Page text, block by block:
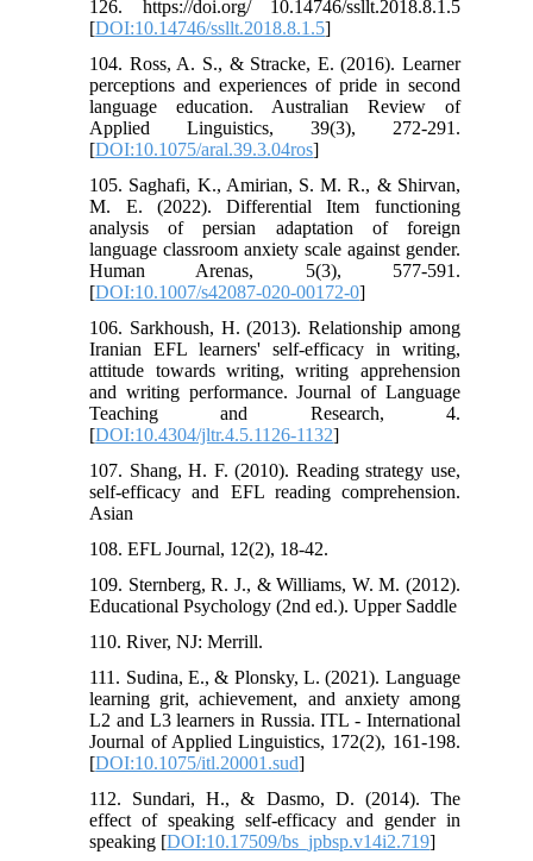
126. https://doi.org/ 10.14746/ssllt.2018.8.1.5
[DOI:10.14746/ssllt.2018.8.1.5]
104. Ross, A. S., & Stracke, E. (2016). Learner
perceptions and experiences of pride in second
language education. Australian Review of
Applied Linguistics, 39(3), 272-291.
[DOI:10.1075/aral.39.3.04ros]
105. Saghafi, K., Amirian, S. M. R., & Shirvan,
M. E. (2022). Differential Item functioning
analysis of persian adaptation of foreign
language classroom anxiety scale against gender.
Human Arenas, 5(3), 577-591.
[DOI:10.1007/s42087-020-00172-0]
106. Sarkhoush, H. (2013). Relationship among
Iranian EFL learners' self-efficacy in writing,
attitude towards writing, writing apprehension
and writing performance. Journal of Language
Teaching and Research, 4.
[DOI:10.4304/jltr.4.5.1126-1132]
107. Shang, H. F. (2010). Reading strategy use,
self-efficacy and EFL reading comprehension.
Asian
108. EFL Journal, 12(2), 18-42.
109. Sternberg, R. J., & Williams, W. M. (2012).
Educational Psychology (2nd ed.). Upper Saddle
110. River, NJ: Merrill.
111. Sudina, E., & Plonsky, L. (2021). Language
learning grit, achievement, and anxiety among
L2 and L3 learners in Russia. ITL - International
Journal of Applied Linguistics, 172(2), 161-198.
[DOI:10.1075/itl.20001.sud]
112. Sundari, H., & Dasmo, D. (2014). The
effect of speaking self-efficacy and gender in
speaking [DOI:10.17509/bs_jpbsp.v14i2.719]